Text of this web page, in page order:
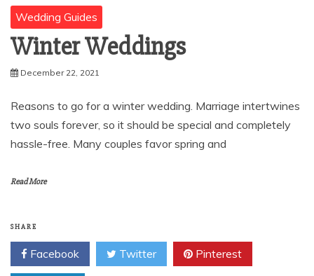
Wedding Guides
Winter Weddings
December 22, 2021
Reasons to go for a winter wedding. Marriage intertwines
two souls forever, so it should be special and completely
hassle-free. Many couples favor spring and
Read More
SHARE
Facebook Twitter Pinterest